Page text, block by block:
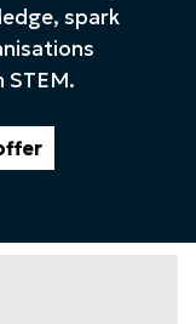
spark